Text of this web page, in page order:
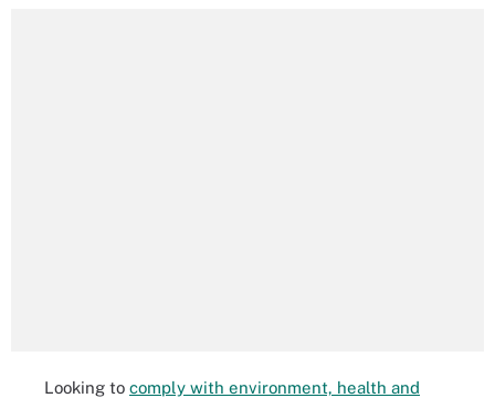
Looking to comply with environment, health and